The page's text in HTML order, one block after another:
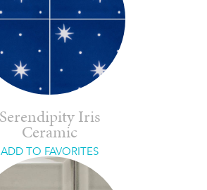
Serendipity Iris
Ceramic
ADD TO FAVORITES